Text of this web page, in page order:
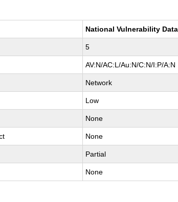
National Vulnerability
5
AV:N/AC:L/Au:N/C:N/I:P/A:N
Network
Low
None
None
Partial
None